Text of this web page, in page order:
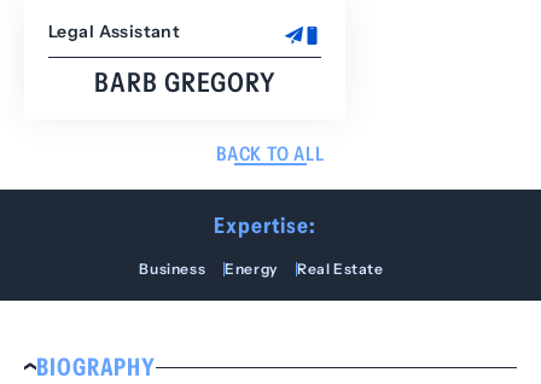
Legal Assistant
BARB GREGORY
BACK TO ALL
Expertise:
Business Energy Real Estate
BIOGRAPHY